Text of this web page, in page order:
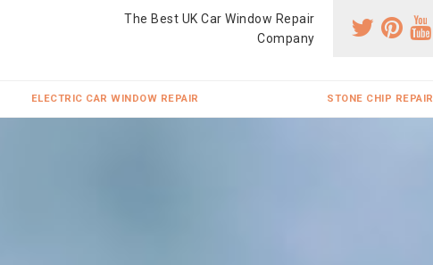
The Best UK Car Window Repair
Company
ELECTRIC CAR WINDOW REPAIR STONE CHIP REPAIR